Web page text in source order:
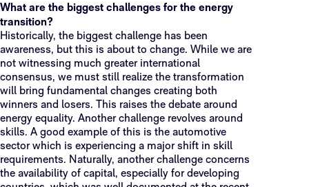
What are the biggest challenges for the energy
transition?
Historically, the biggest challenge has been
awareness, but this is about to change. While we are
not witnessing much greater international
consensus, we must still realize the transformation
will bring fundamental changes creating both
winners and losers. This raises the debate around
energy equality. Another challenge revolves around
skills. A good example of this is the automotive
sector which is experiencing a major shift in skill
requirements. Naturally, another challenge concerns
the availability of capital, especially for developing